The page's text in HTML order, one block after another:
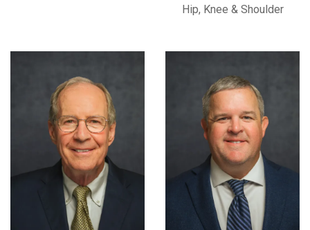
Hip, Knee & Shoulder